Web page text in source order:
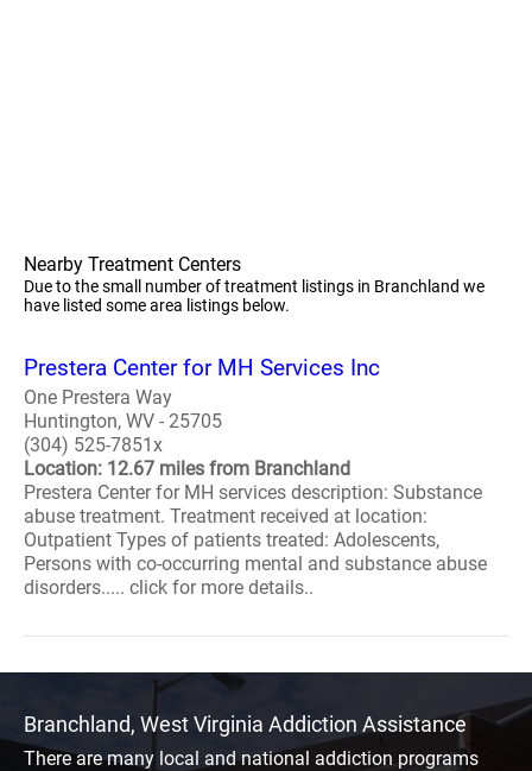
Nearby Treatment Centers
Due to the small number of treatment listings in Branchland we
have listed some area listings below.
Prestera Center for MH Services Inc
One Prestera Way
Huntington, WV - 25705
(304) 525-7851x
Location: 12.67 miles from Branchland
Prestera Center for MH services description: Substance
abuse treatment. Treatment received at location:
Outpatient Types of patients treated: Adolescents,
Persons with co-occurring mental and substance abuse
disorders..... click for more details..
Branchland, West Virginia Addiction Assistance
There are many local and national addiction programs